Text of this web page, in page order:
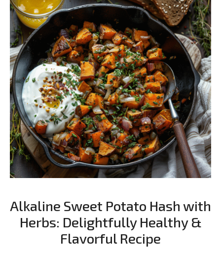
Alkaline Sweet Potato Hash with
Herbs: Delightfully Healthy &
Flavorful Recipe